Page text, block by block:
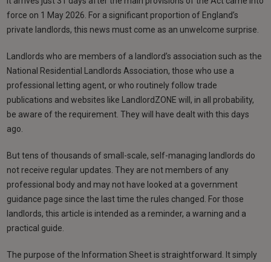
force on 1 May 2026. For a significant proportion of England’s
private landlords, this news must come as an unwelcome surprise.
Landlords who are members of a landlord’s association such as the
National Residential Landlords Association, those who use a
professional letting agent, or who routinely follow trade
publications and websites like LandlordZONE will, in all probability,
be aware of the requirement. They will have dealt with this days
ago.
But tens of thousands of small-scale, self-managing landlords do
not receive regular updates. They are not members of any
professional body and may not have looked at a government
guidance page since the last time the rules changed. For those
landlords, this article is intended as a reminder, a warning and a
practical guide.
The purpose of the Information Sheet is straightforward. It simply